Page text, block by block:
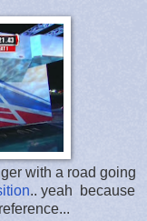
with a road going
.. yeah because